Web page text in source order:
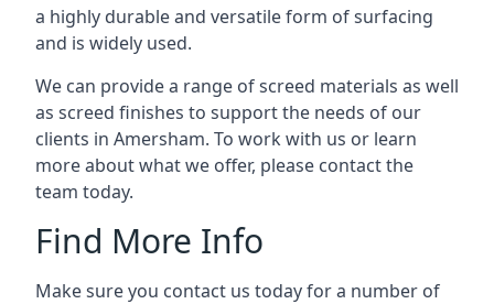
a highly durable and versatile form of surfacing
and is widely used.
We can provide a range of screed materials as well
as screed finishes to support the needs of our
clients in Amersham. To work with us or learn
more about what we offer, please contact the
team today.
Find More Info
Make sure you contact us today for a number of